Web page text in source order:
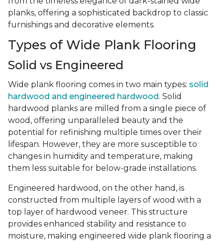
planks, offering a sophisticated backdrop to classic
furnishings and decorative elements.
Types of Wide Plank Flooring
Solid vs Engineered
Wide plank flooring comes in two main types: solid
hardwood and engineered hardwood . Solid
hardwood planks are milled from a single piece of
wood, offering unparalleled beauty and the
potential for refinishing multiple times over their
lifespan. However, they are more susceptible to
changes in humidity and temperature, making
them less suitable for below-grade installations.
Engineered hardwood, on the other hand, is
constructed from multiple layers of wood with a
top layer of hardwood veneer. This structure
provides enhanced stability and resistance to
moisture, making engineered wide plank flooring a